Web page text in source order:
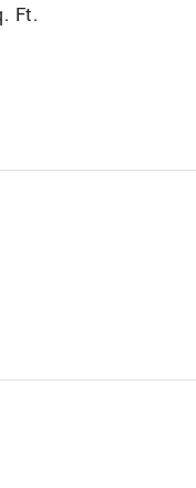
Ft.